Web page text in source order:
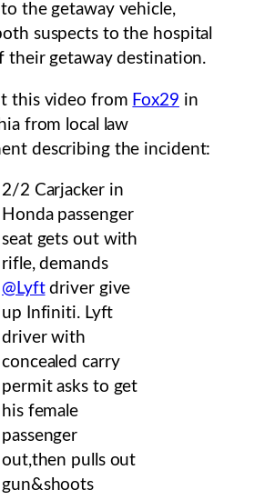
the getaway vehicle,
suspects to the hospital
their getaway destination.
this video from Fox29 in
from local law
describing the incident:
2/2 Carjacker in
Honda passenger
seat gets out with
rifle, demands
@Lyftdriver give
up Infiniti. Lyft
driver with
concealed carry
permit asks to get
his female
passenger
out,then pulls out
gun&shoots